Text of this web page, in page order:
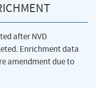
after NVD
Enrichment data
amendment due to